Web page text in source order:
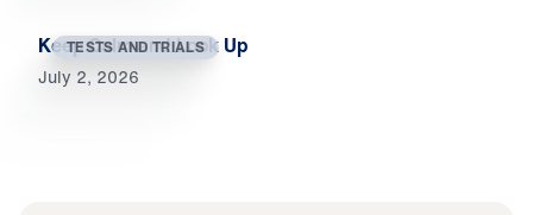
TESTS AND TRIALS
Keep Calm and Look Up
July 2, 2026